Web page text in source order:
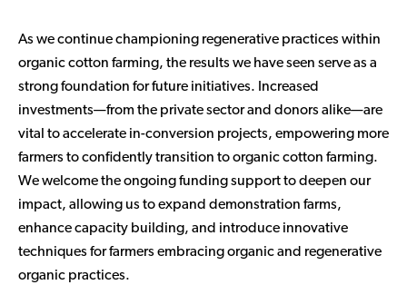
As we continue championing regenerative practices within
organic cotton farming, the results we have seen serve as a
strong foundation for future initiatives. Increased
investments—from the private sector and donors alike—are
vital to accelerate in-conversion projects, empowering more
farmers to confidently transition to organic cotton farming.
We welcome the ongoing funding support to deepen our
impact, allowing us to expand demonstration farms,
enhance capacity building, and introduce innovative
techniques for farmers embracing organic and regenerative
organic practices.